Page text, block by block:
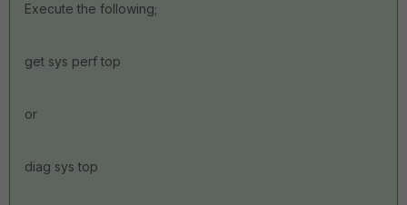
Execute the following;
get sys perf top
or
diag sys top